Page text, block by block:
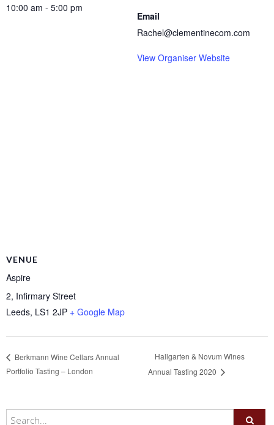
10:00 am - 5:00 pm
Email
Rachel@clementinecom.com
View Organiser Website
VENUE
Aspire
2, Infirmary Street
Leeds, LS1 2JP + Google Map
Berkmann Wine Cellars Annual
Portfolio Tasting – London
Hallgarten & Novum Wines
Annual Tasting 2020